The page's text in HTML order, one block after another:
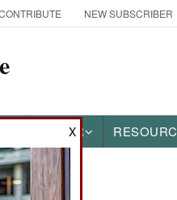
NEW SUBSCRIBER
OTHER
X